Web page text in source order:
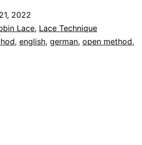
2022
Lace, Lace Technique
, english, german, open method,